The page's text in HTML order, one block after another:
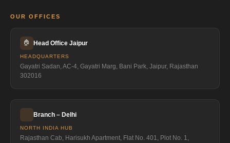
OUR OFFICES
🏠 Head Office Jaipur
HEADQUARTERS
Gayatri Sadan, AC-4, Gayatri Marg, Bani Park, Jaipur, Rajasthan
302016
Branch – Delhi
NORTH INDIA HUB
Rajasthan Cab, Harisukh Apartment, Flat No. 401, Plot No. 1,